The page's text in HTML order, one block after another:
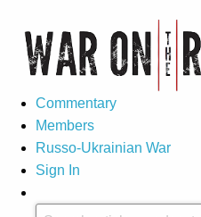
Commentary
Members
Russo-Ukrainian War
Sign In